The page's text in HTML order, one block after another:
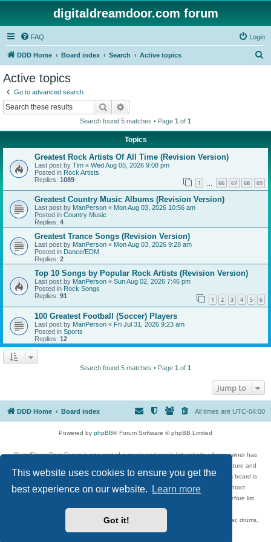
This website uses cookies to ensure you get the
best experience on our website.
Learn more
Got it!
digitaldreamdoor.com forum
FAQ Login
DDD Home Board index Search Active topics
Active topics
Go to advanced search
Search
Search found 5 matches • Page 1 of 1
Topics
Greatest Rock Artists Of All Time (Revision Version)
Last post by Tim « Wed Aug 05, 2026 9:08 pm
Posted in Rock Artists
Replies: 1089 1 66 67 68 69
Greatest Country Music Albums (Revision Version)
Last post by ManPerson « Mon Aug 03, 2026 10:56 am
Posted in Country Music
Replies: 4
Greatest Trance Songs (Revision Version)
Last post by ManPerson « Mon Aug 03, 2026 9:28 am
Posted in Dance/EDM
Replies: 2
Top 10 Songs by Popular Rock Artists (Revision Version)
Last post by ManPerson « Sun Aug 02, 2026 7:46 pm
Posted in Rock Songs
Replies: 91 1 2 3 4 5 6
100 Greatest Football (Soccer) Players
Last post by ManPerson « Fri Jul 31, 2026 9:23 am
Posted in Sports
Replies: 12
Search found 5 matches • Page 1 of 1
Jump to
DDD Home Board index All times are UTC-04:00
Powered by phpBB® Forum Software © phpBB Limited
DigitalDreamDoor Forum is one part of a music and movie list website whose owner has
given its visitors the privilege to discuss music, movies, video games, and literature and
has no control and cannot in any way be held liable over how, or by whom this board is
used. If you read or see anything inappropriate that has been posted, contact
digitaldreamdoor.contact@gmail.com. Comments in the forum are reviewed before list
updates.
Topics include rock music, metal, rap, hip-hop, blues, jazz, songs, albums, guitar, drums,
musicians, and more.